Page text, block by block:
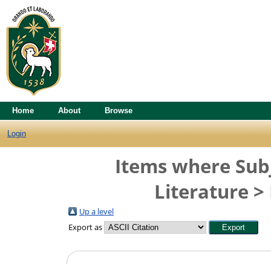
Home About Browse
Login
Items where
Literature >
Up a level
Export as